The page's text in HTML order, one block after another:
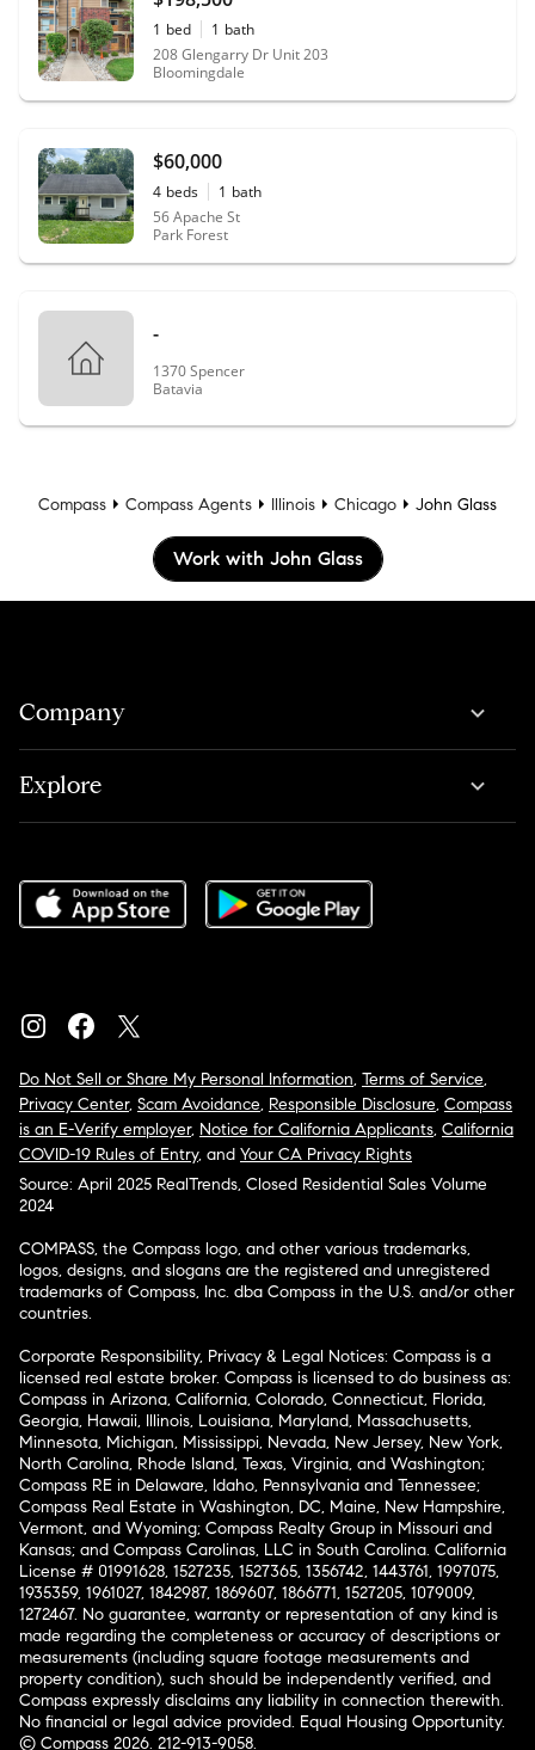
1 bed 1 bath
208 Glengarry Dr Unit 203
Bloomingdale
$60,000
4 beds 1 bath
56 Apache St
Park Forest
-
1370 Spencer
Batavia
Compass Compass Agents Illinois Chicago John Glass
Work with John Glass
Company
Explore
Do Not Sell or Share My Personal Information, Terms of Service,
Privacy Center, Scam Avoidance, Responsible Disclosure, Compass
is an E-Verify employer, Notice for California Applicants, California
COVID-19 Rules of Entry, and Your CA Privacy Rights
Source: April 2025 RealTrends, Closed Residential Sales Volume
2024
COMPASS, the Compass logo, and other various trademarks,
logos, designs, and slogans are the registered and unregistered
trademarks of Compass, Inc. dba Compass in the U.S. and/or other
countries.
Corporate Responsibility, Privacy & Legal Notices: Compass is a
licensed real estate broker. Compass is licensed to do business as:
Compass in Arizona, California, Colorado, Connecticut, Florida,
Georgia, Hawaii, Illinois, Louisiana, Maryland, Massachusetts,
Minnesota, Michigan, Mississippi, Nevada, New Jersey, New York,
North Carolina, Rhode Island, Texas, Virginia, and Washington;
Compass RE in Delaware, Idaho, Pennsylvania and Tennessee;
Compass Real Estate in Washington, DC, Maine, New Hampshire,
Vermont, and Wyoming; Compass Realty Group in Missouri and
Kansas; and Compass Carolinas, LLC in South Carolina. California
License # 01991628, 1527235, 1527365, 1356742, 1443761, 1997075,
1935359, 1961027, 1842987, 1869607, 1866771, 1527205, 1079009,
1272467. No guarantee, warranty or representation of any kind is
made regarding the completeness or accuracy of descriptions or
measurements (including square footage measurements and
property condition), such should be independently verified, and
Compass expressly disclaims any liability in connection therewith.
No financial or legal advice provided. Equal Housing Opportunity.
© Compass 2026. 212-913-9058.